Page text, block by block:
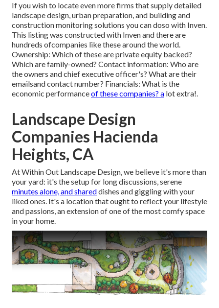
If you wish to locate even more firms that supply detailed
landscape design, urban preparation, and building and
construction monitoring solutions you can doso with Inven.
This listing was constructed with Inven and there are
hundreds ofcompanies like these around the world.
Ownership: Which of these are private equity backed?
Which are family-owned? Contact information: Who are
the owners and chief executive officer's? What are their
emailsand contact number? Financials: What is the
economic performanceof these companies? a lot extra!.
Landscape Design
Companies Hacienda
Heights, CA
At Within Out Landscape Design, we believe it's more than
your yard: it's the setup for long discussions, serene
minutes alone, and shareddishes and giggling with your
liked ones. It's a location that ought to reflect your lifestyle
and passions, an extension of one of the most comfy space
in your home.